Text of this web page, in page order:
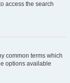
access the search
common terms which
options available